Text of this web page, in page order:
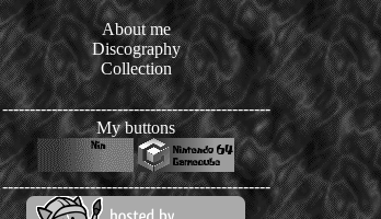
About me
Discography
Collection
-------------------------------------------------
My buttons
-------------------------------------------------